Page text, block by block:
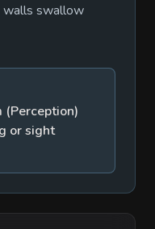
walls swallow
or sight